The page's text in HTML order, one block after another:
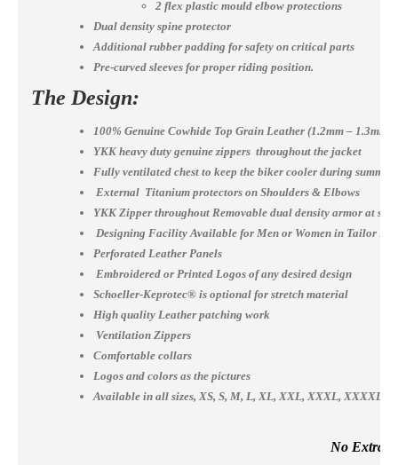
2 flex plastic mould elbow protections
Dual density spine protector
Additional rubber padding for safety on critical parts
Pre-curved sleeves for proper riding position.
The Design:
100% Genuine Cowhide Top Grain Leather (1.2mm – 1.3mm)
YKK heavy duty genuine zippers throughout the jacket
Fully ventilated chest to keep the biker cooler during summer
External Titanium protectors on Shoulders & Elbows
YKK Zipper throughout Removable dual density armor at
Designing Facility Available for Men or Women in Tailor
Perforated Leather Panels
Embroidered or Printed Logos of any desired design
Schoeller-Keprotec® is optional for stretch material
High quality Leather patching work
Ventilation Zippers
Comfortable collars
Logos and colors as the pictures
Available in all sizes, XS, S, M, L, XL, XXL, XXXL, XXXXL
No Extra